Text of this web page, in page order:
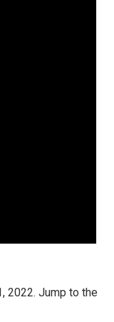
2022. Jump to the